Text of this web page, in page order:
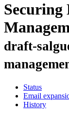
Securing
draft-
Status
Email
History